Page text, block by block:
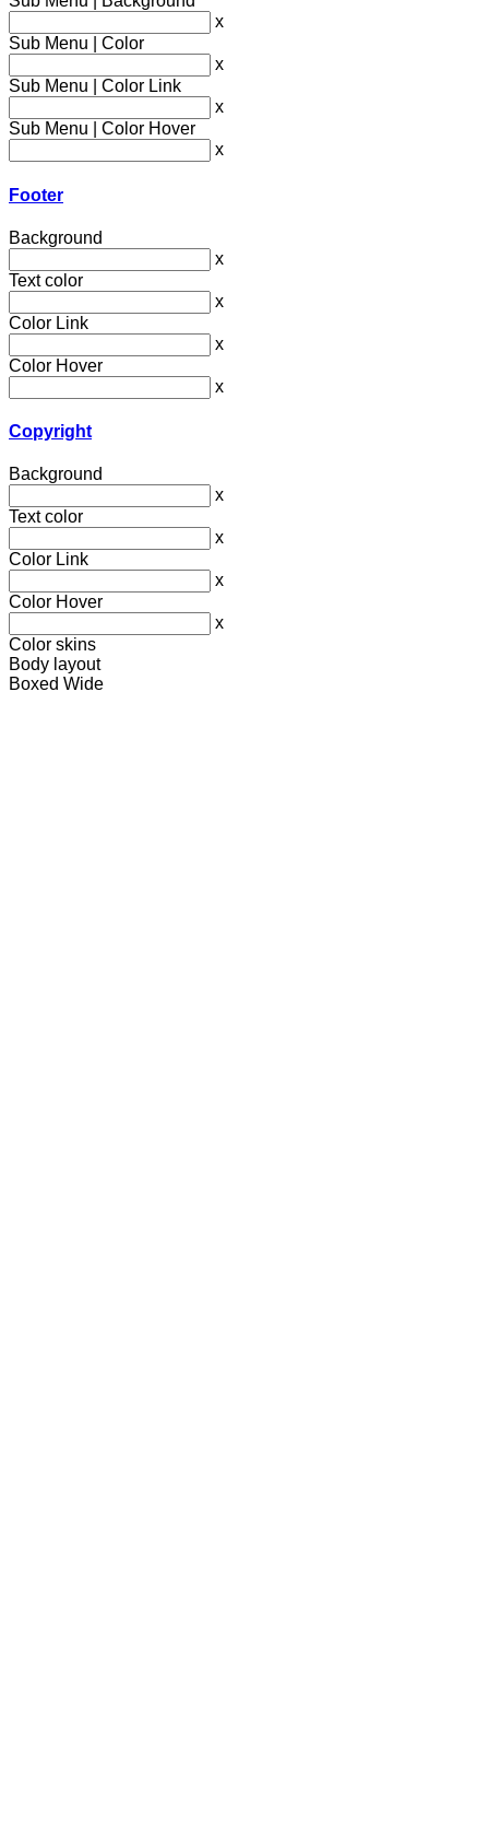
x
Sub Menu | Color
x
Sub Menu | Color Link
x
Sub Menu | Color Hover
x
Footer
Background
x
Text color
x
Color Link
x
Color Hover
x
Copyright
Background
x
Text color
x
Color Link
x
Color Hover
x
Color skins
Body layout
Boxed Wide